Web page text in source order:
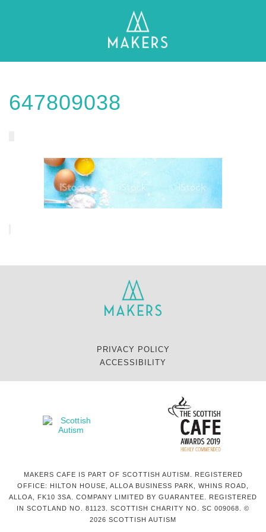
647809038
PRIVACY POLICY
ACCESSIBILITY
MAKERS CAFE IS PART OF SCOTTISH AUTISM. REGISTERED
OFFICE: HILTON HOUSE, ALLOA BUSINESS PARK, WHINS ROAD,
ALLOA, FK10 3SA. COMPANY LIMITED BY GUARANTEE. REGISTERED
IN SCOTLAND NO. 81123. SCOTTISH CHARITY NO. SC 009068. ©
2026 SCOTTISH AUTISM